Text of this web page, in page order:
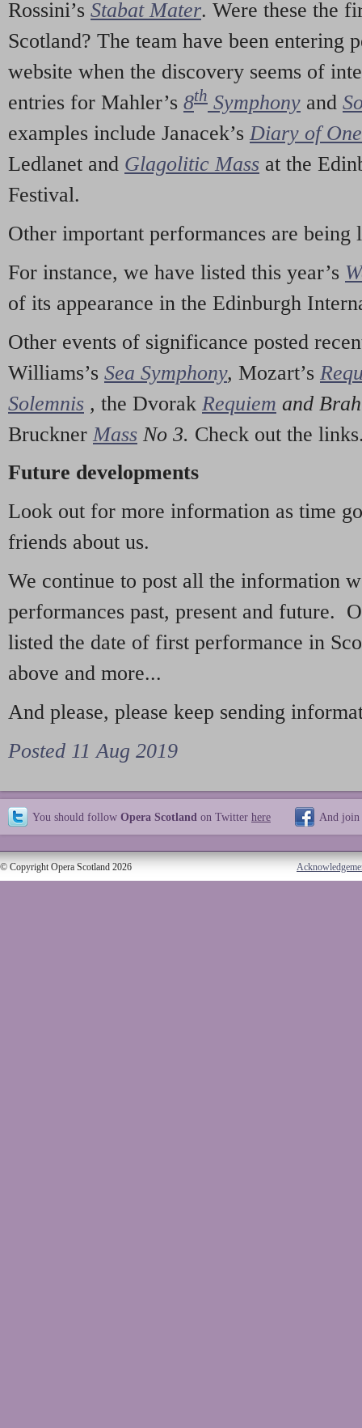
Rossini’s Stabat Mater. Were these the
Scotland? The team have been entering
website when the discovery seems of
entries for Mahler’s 8th Symphony and
examples include Janacek’s Diary of
Ledlanet and Glagolitic Mass at the
Festival.
Other important performances are being
For instance, we have listed this year’s
of its appearance in the Edinburgh
Other events of significance posted
Williams’s Sea Symphony, Mozart’s
Solemnis , the Dvorak Requiem and
Bruckner Mass No 3. Check out the
Future developments
Look out for more information as time
friends about us.
We continue to post all the information
performances past, present and future.
listed the date of first performance in
above and more...
And please, please keep sending
Posted 11 Aug 2019
You should follow Opera Scotland on Twitter here And join
© Copyright Opera Scotland 2026